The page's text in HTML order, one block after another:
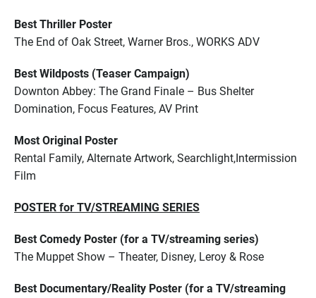
Best Thriller Poster
The End of Oak Street, Warner Bros., WORKS ADV
Best Wildposts (Teaser Campaign)
Downton Abbey: The Grand Finale – Bus Shelter
Domination, Focus Features, AV Print
Most Original Poster
Rental Family, Alternate Artwork, Searchlight,Intermission
Film
POSTER for TV/STREAMING SERIES
Best Comedy Poster (for a TV/streaming series)
The Muppet Show – Theater, Disney, Leroy & Rose
Best Documentary/Reality Poster (for a TV/streaming